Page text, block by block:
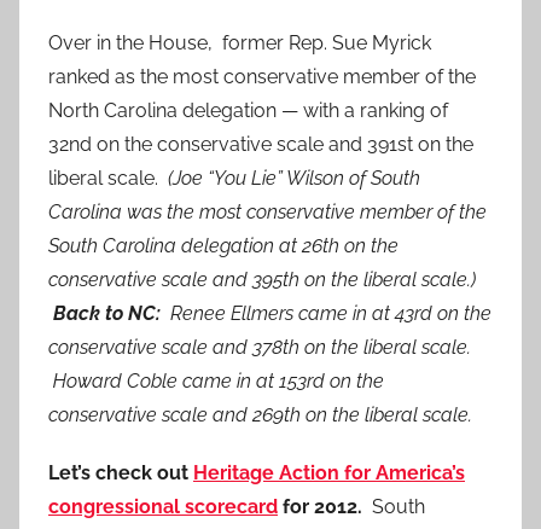
Over in the House, former Rep. Sue Myrick
ranked as the most conservative member of the
North Carolina delegation — with a ranking of
32nd on the conservative scale and 391st on the
liberal scale. (Joe “You Lie” Wilson of South
Carolina was the most conservative member of the
South Carolina delegation at 26th on the
conservative scale and 395th on the liberal scale.)
Back to NC: Renee Ellmers came in at 43rd on the
conservative scale and 378th on the liberal scale.
Howard Coble came in at 153rd on the
conservative scale and 269th on the liberal scale.
Let’s check out Heritage Action for America’s
congressional scorecard for 2012. South